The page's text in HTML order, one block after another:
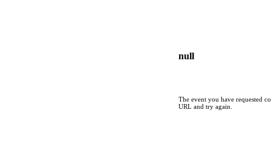
null
The event you have requested
URL and try again.